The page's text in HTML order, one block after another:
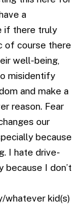
a
if there truly
of course there
well-being,
misidentify
and make a
reason. Fear
our
because
I hate drive-
because I don’t
whatever kid(s)